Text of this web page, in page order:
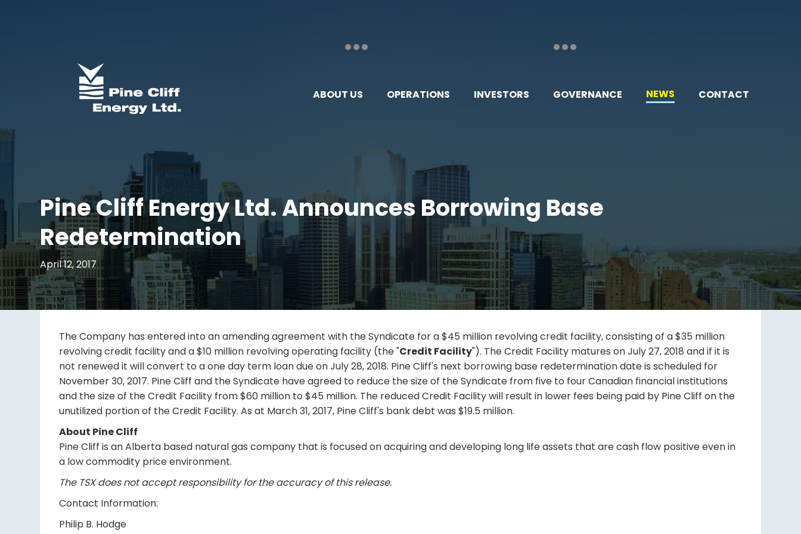
ABOUT US OPERATIONS INVESTORS GOVERNANCE NEWS CONTACT
Pine Cliff Energy Ltd. Announces Borrowing Base
Redetermination
April 12, 2017
The Company has entered into an amending agreement with the Syndicate for a $45 million revolving credit facility, consisting of a $35 million
revolving credit facility and a $10 million revolving operating facility (the "Credit Facility"). The Credit Facility matures on July 27, 2018 and if it is
not renewed it will convert to a one day term loan due on July 28, 2018. Pine Cliff's next borrowing base redetermination date is scheduled for
November 30, 2017. Pine Cliff and the Syndicate have agreed to reduce the size of the Syndicate from five to four Canadian financial institutions
and the size of the Credit Facility from $60 million to $45 million. The reduced Credit Facility will result in lower fees being paid by Pine Cliff on the
unutilized portion of the Credit Facility. As at March 31, 2017, Pine Cliff's bank debt was $19.5 million.
About Pine Cliff
Pine Cliff is an Alberta based natural gas company that is focused on acquiring and developing long life assets that are cash flow positive even in
a low commodity price environment.
The TSX does not accept responsibility for the accuracy of this release.
Contact Information:
Philip B. Hodge